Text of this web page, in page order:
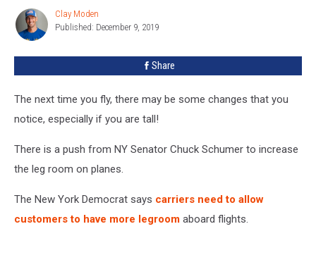
Next
Flight?
Clay
Moden
Clay Moden
Published: December 9, 2019
Share
The next time you fly, there may be some changes that you
notice, especially if you are tall!
There is a push from NY Senator Chuck Schumer to increase
the leg room on planes.
The New York Democrat says carriers need to allow
customers to have more legroom aboard flights.